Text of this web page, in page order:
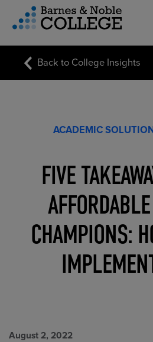
Menu
Back to College Insights
ACADEMIC
FIVE
CHAMPIONS:
August 2, 2022